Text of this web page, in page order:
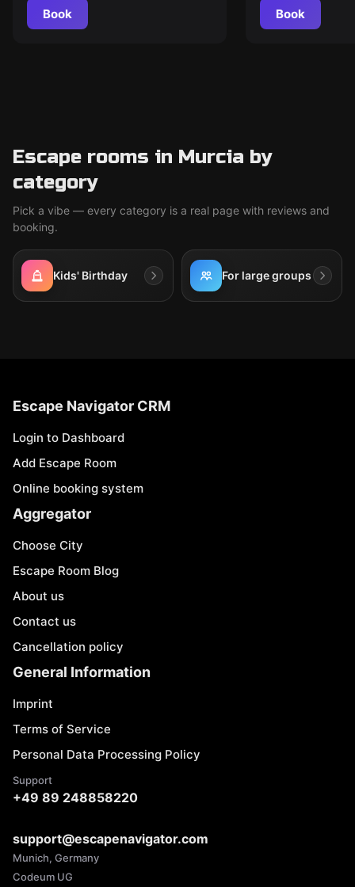
Book Book
Escape rooms in Murcia by
category
Pick a vibe — every category is a real page with reviews and
booking.
Kids' Birthday For large groups
Escape Navigator CRM
Login to Dashboard
Add Escape Room
Online booking system
Aggregator
Choose City
Escape Room Blog
About us
Contact us
Cancellation policy
General Information
Imprint
Terms of Service
Personal Data Processing Policy
Support
+49 89 248858220
support@escapenavigator.com
Munich, Germany
Codeum UG